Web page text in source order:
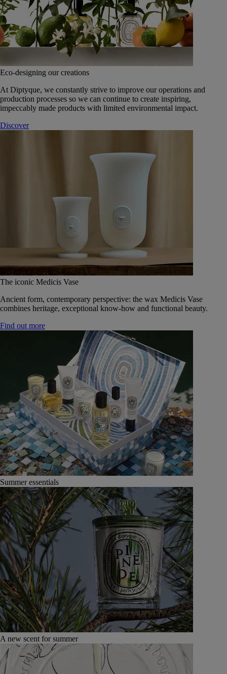
Eco-designing our creations
At Diptyque, we constantly strive to improve our operations and
production processes so we can continue to create inspiring,
impeccably made products with limited environmental impact.
Discover
The iconic Medicis Vase
Ancient form, contemporary perspective: the wax Medicis Vase
combines heritage, exceptional know-how and functional beauty.
Find out more
Summer essentials
A new scent for summer